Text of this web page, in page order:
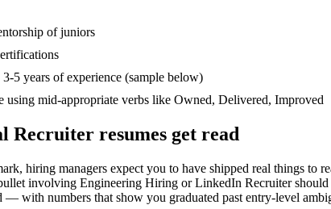
of juniors
3-5 years of experience (sample below)
using mid-appropriate verbs like Owned, Delivered, Improved
Recruiter resumes get read
hiring managers expect you to have shipped real things to
involving Engineering Hiring or LinkedIn Recruiter
— with numbers that show you graduated past entry-level